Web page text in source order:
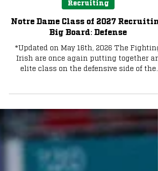
Bruce Straughan
May 16
4 min read
Recruiting
Notre Dame Class of 2027
Big Board: Defense
Irish are once again putting together an
football, with plenty of tremendous talent
still on the board. Photo by The Irish
Tribune Here are some names to keep an
eye on going forward in the class of 2027.
up to date with Fighting Irish commits